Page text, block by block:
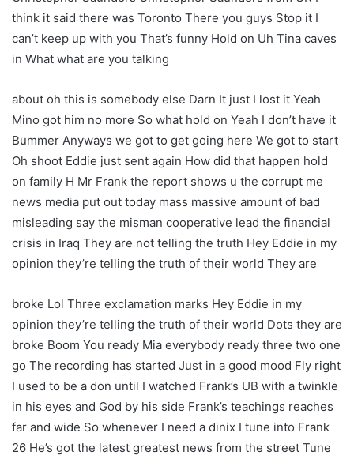
think it said there was Toronto There you guys Stop it I
can’t keep up with you That’s funny Hold on Uh Tina caves
in What what are you talking
about oh this is somebody else Darn It just I lost it Yeah
Mino got him no more So what hold on Yeah I don’t have it
Bummer Anyways we got to get going here We got to start
Oh shoot Eddie just sent again How did that happen hold
on family H Mr Frank the report shows u the corrupt me
news media put out today mass massive amount of bad
misleading say the misman cooperative lead the financial
crisis in Iraq They are not telling the truth Hey Eddie in my
opinion they’re telling the truth of their world They are
broke Lol Three exclamation marks Hey Eddie in my
opinion they’re telling the truth of their world Dots they are
broke Boom You ready Mia everybody ready three two one
go The recording has started Just in a good mood Fly right
I used to be a don until I watched Frank’s UB with a twinkle
in his eyes and God by his side Frank’s teachings reaches
far and wide So whenever I need a dinix I tune into Frank
26 He’s got the latest greatest news from the street Tune